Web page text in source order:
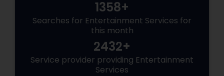
1358+
Searches for Entertainment Services for
this month
2432+
Service provider providing Entertainment
Services